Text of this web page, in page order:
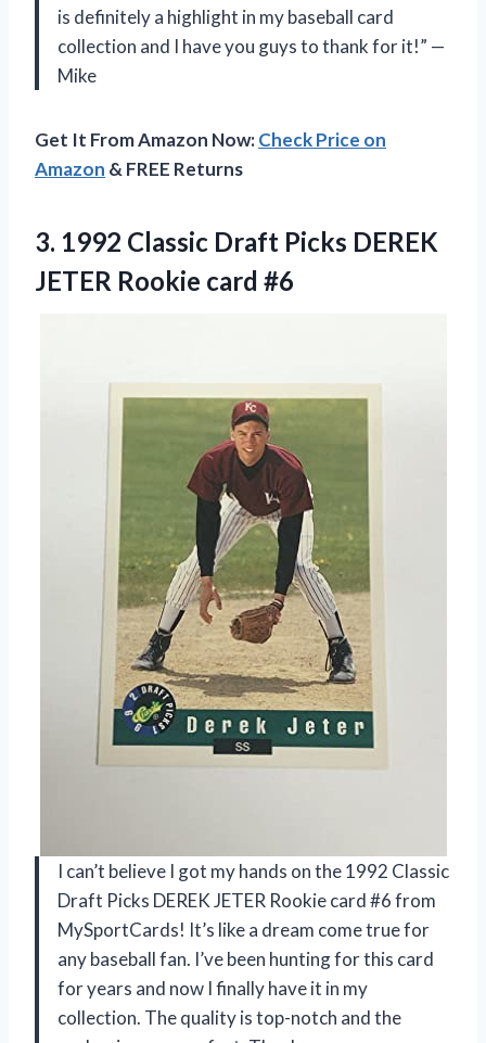
is definitely a highlight in my baseball card
collection and I have you guys to thank for it!” —
Mike
Get It From Amazon Now:Check Price on
Amazon & FREE Returns
3. 1992 Classic Draft Picks DEREK
JETER Rookie card #6
I can’t believe I got my hands on the 1992 Classic
Draft Picks DEREK JETER Rookie card #6 from
MySportCards! It’s like a dream come true for
any baseball fan. I’ve been hunting for this card
for years and now I finally have it in my
collection. The quality is top-notch and the